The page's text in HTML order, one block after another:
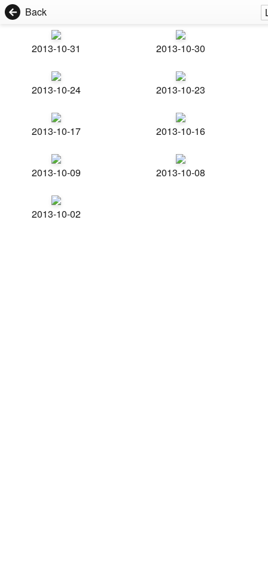
Back
2013-10-31 2013-10-30
2013-10-24 2013-10-23
2013-10-17 2013-10-16
2013-10-09 2013-10-08
2013-10-02